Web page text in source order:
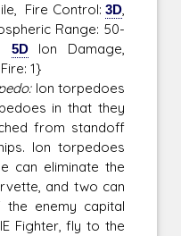
Fire Control:3D,
Range: 50-
5DIon Damage,
1}
Ion torpedoes
in that they
from standoff
Ion torpedoes
can eliminate the
and two can
enemy capital
Fighter, fly to the